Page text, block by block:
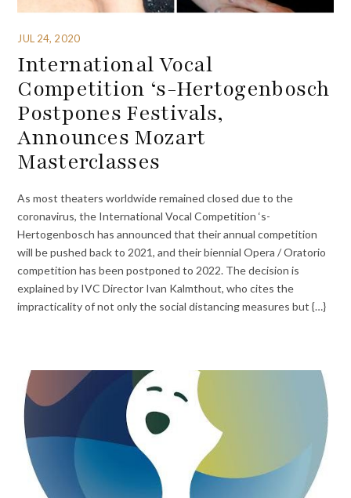
JUL 24, 2020
International Vocal
Competition ‘s-Hertogenbosch
Postpones Festivals,
Announces Mozart
Masterclasses
As most theaters worldwide remained closed due to the
coronavirus, the International Vocal Competition ‘s-
Hertogenbosch has announced that their annual competition
will be pushed back to 2021, and their biennial Opera / Oratorio
competition has been postponed to 2022. The decision is
explained by IVC Director Ivan Kalmthout, who cites the
impracticality of not only the social distancing measures but {…}